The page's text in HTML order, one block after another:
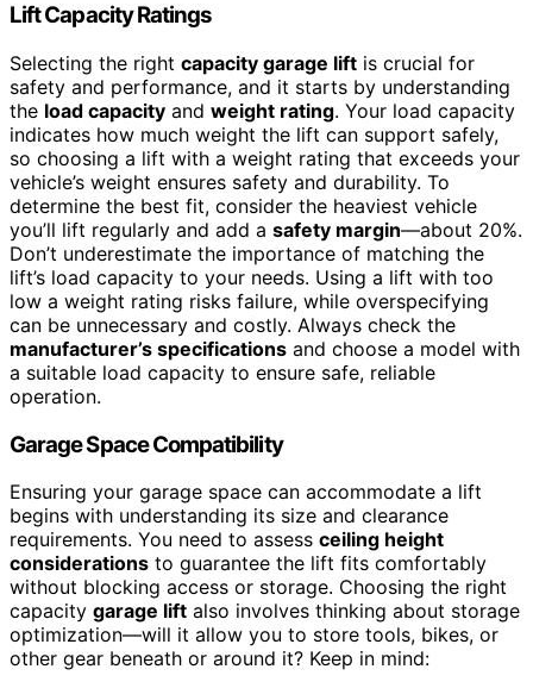
Lift Capacity Ratings
Selecting the right capacity garage lift is crucial for
safety and performance, and it starts by understanding
the load capacity and weight rating. Your load capacity
indicates how much weight the lift can support safely,
so choosing a lift with a weight rating that exceeds your
vehicle’s weight ensures safety and durability. To
determine the best fit, consider the heaviest vehicle
you’ll lift regularly and add a safety margin—about 20%.
Don’t underestimate the importance of matching the
lift’s load capacity to your needs. Using a lift with too
low a weight rating risks failure, while overspecifying
can be unnecessary and costly. Always check the
manufacturer’s specifications and choose a model with
a suitable load capacity to ensure safe, reliable
operation.
Garage Space Compatibility
Ensuring your garage space can accommodate a lift
begins with understanding its size and clearance
requirements. You need to assess ceiling height
considerations to guarantee the lift fits comfortably
without blocking access or storage. Choosing the right
capacity garage lift also involves thinking about storage
optimization—will it allow you to store tools, bikes, or
other gear beneath or around it? Keep in mind: